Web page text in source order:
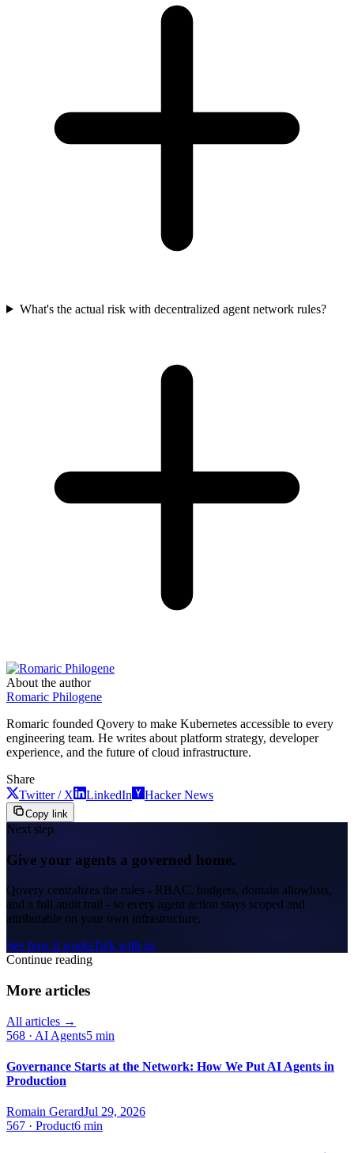
What's the actual risk with decentralized agent network rules?
About the author
Romaric Philogene
Romaric founded Qovery to make Kubernetes accessible to every
engineering team. He writes about platform strategy, developer
experience, and the future of cloud infrastructure.
Share
Twitter / X
LinkedIn Hacker News
Copy link
Next step
Give your agents a governed home.
Qovery centralizes the rules - RBAC, budgets, domain allowlists,
and a full audit trail - so every agent action stays scoped and
attributable on your own infrastructure.
See how it worksTalk with us
Continue reading
More articles
All articles →
568 · AI Agents5 min
Governance Starts at the Network: How We Put AI Agents in
Production
Romain GerardJul 29, 2026
567 · Product6 min